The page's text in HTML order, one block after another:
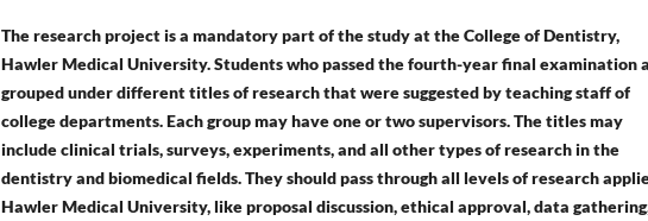
The research project is a mandatory part of the study at the College of Dentistry,
Hawler Medical University. Students who passed the fourth-year final examination
grouped under different titles of research that were suggested by teaching staff of
college departments. Each group may have one or two supervisors. The titles may
include clinical trials, surveys, experiments, and all other types of research in the
dentistry and biomedical fields. They should pass through all levels of research
Hawler Medical University, like proposal discussion, ethical approval, data